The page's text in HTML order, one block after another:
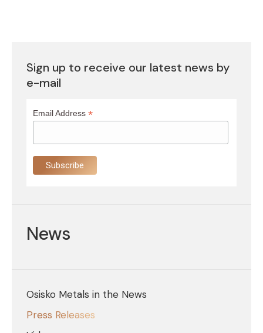
Sign up to receive our latest news by
e-mail
Email Address *
News
Osisko Metals in the News
Press Releases